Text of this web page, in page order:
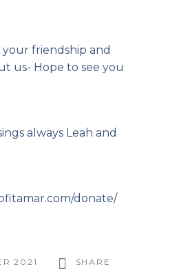
friendship and
us- Hope to see you
always Leah and
donate/
2021 SHARE